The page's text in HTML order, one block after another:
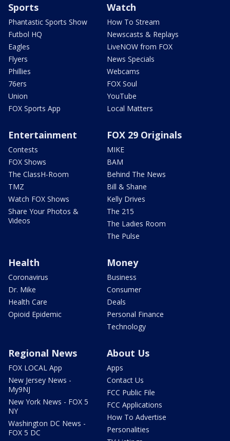
Sports
Phantastic Sports Show
Futbol HQ
Eagles
Flyers
Phillies
76ers
Union
FOX Sports App
Watch
How To Stream
Newscasts & Replays
LiveNOW from FOX
News Specials
Webcams
FOX Soul
YouTube
Local Matters
Entertainment
Contests
FOX Shows
The ClassH-Room
TMZ
Watch FOX Shows
Share Your Photos &
Videos
FOX 29 Originals
MIKE
BAM
Behind The News
Bill & Shane
Kelly Drives
The 215
The Ladies Room
The Pulse
Health
Coronavirus
Dr. Mike
Health Care
Opioid Epidemic
Money
Business
Consumer
Deals
Personal Finance
Technology
Regional News
FOX LOCAL App
New Jersey News -
My9NJ
New York News - FOX 5
NY
Washington DC News -
FOX 5 DC
About Us
Apps
Contact Us
FCC Public File
FCC Applications
How To Advertise
Personalities